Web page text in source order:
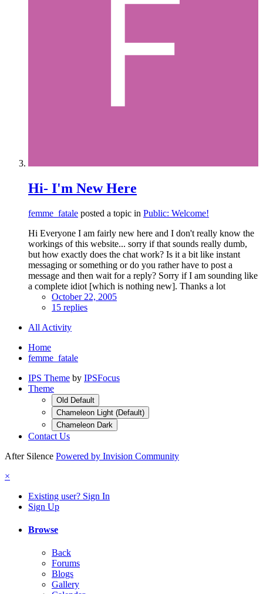
Hi- I'm New Here
femme_fatale posted a topic in Public: Welcome!
Hi Everyone I am fairly new here and I don't really know the
workings of this website... sorry if that sounds really dumb,
but how exactly does the chat work? Is it a bit like instant
messaging or something or do you rather have to post a
message and then wait for a reply? Sorry if I am sounding like
a complete idiot [which is nothing new]. Thanks a lot
October 22, 2005
15 replies
All Activity
Home
femme_fatale
IPS Theme by IPSFocus
Theme
Old Default
Chameleon Light (Default)
Chameleon Dark
Contact Us
After Silence Powered by Invision Community
×
Existing user? Sign In
Sign Up
Browse
Back
Forums
Blogs
Gallery